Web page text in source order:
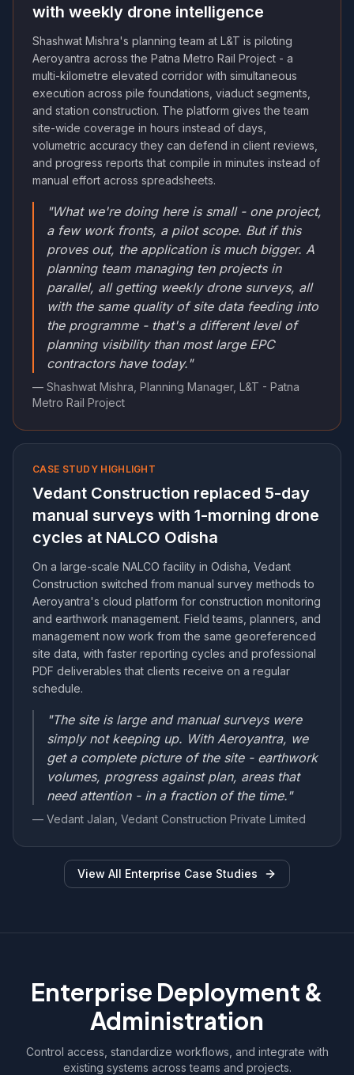
with weekly drone intelligence
Shashwat Mishra's planning team at L&T is piloting
Aeroyantra across the Patna Metro Rail Project - a
multi-kilometre elevated corridor with simultaneous
execution across pile foundations, viaduct segments,
and station construction. The platform gives the team
site-wide coverage in hours instead of days,
volumetric accuracy they can defend in client reviews,
and progress reports that compile in minutes instead of
manual effort across spreadsheets.
"What we're doing here is small - one project,
a few work fronts, a pilot scope. But if this
proves out, the application is much bigger. A
planning team managing ten projects in
parallel, all getting weekly drone surveys, all
with the same quality of site data feeding into
the programme - that's a different level of
planning visibility than most large EPC
contractors have today."
— Shashwat Mishra, Planning Manager, L&T - Patna
Metro Rail Project
CASE STUDY HIGHLIGHT
Vedant Construction replaced 5-day
manual surveys with 1-morning drone
cycles at NALCO Odisha
On a large-scale NALCO facility in Odisha, Vedant
Construction switched from manual survey methods to
Aeroyantra's cloud platform for construction monitoring
and earthwork management. Field teams, planners, and
management now work from the same georeferenced
site data, with faster reporting cycles and professional
PDF deliverables that clients receive on a regular
schedule.
"The site is large and manual surveys were
simply not keeping up. With Aeroyantra, we
get a complete picture of the site - earthwork
volumes, progress against plan, areas that
need attention - in a fraction of the time."
— Vedant Jalan, Vedant Construction Private Limited
View All Enterprise Case Studies
Enterprise Deployment &
Administration
Control access, standardize workflows, and integrate with
existing systems across teams and projects.